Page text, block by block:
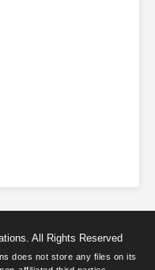
All Rights Reserved
does not store any files on its